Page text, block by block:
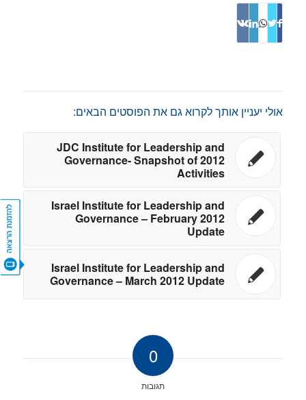
אולי יעניין אותך לקרוא גם את הפוסטים הבאים:
JDC Institute for Leadership and
Governance- Snapshot of 2012
Activities
Israel Institute for Leadership and
Governance – February 2012
Update
Israel Institute for Leadership and
Governance – March 2012 Update
0
תגובות
CONTACT US